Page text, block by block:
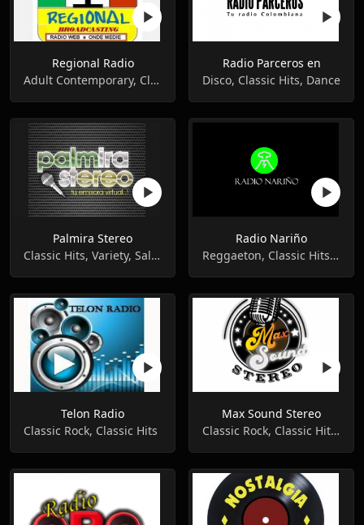
Regional Radio
Adult Contemporary, Classical, Classic Hits
Radio Parceros en
Disco, Classic Hits, Dance
Palmira Stereo
Classic Hits, Variety, Salsa
Radio Nariño
Reggaeton, Classic Hits, Pop Music
Telon Radio
Classic Rock, Classic Hits
Max Sound Stereo
Classic Rock, Classic Hits, Variety